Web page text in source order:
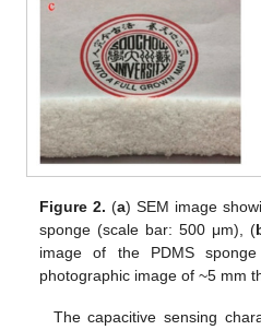
Figure 2. (a) SEM image
sponge (scale bar: 500 μm), (
image of the PDMS
photographic image of ~5 mm
The capacitive sensing